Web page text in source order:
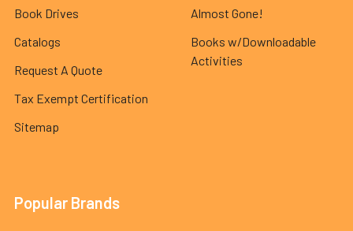
Book Drives
Catalogs
Request A Quote
Tax Exempt Certification
Sitemap
Almost Gone!
Books w/Downloadable
Activities
Popular Brands